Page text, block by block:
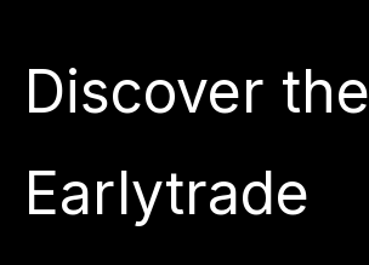
Discover the
Earlytrade